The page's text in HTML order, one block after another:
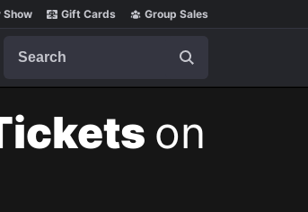
Show Gift Cards Group Sales
on